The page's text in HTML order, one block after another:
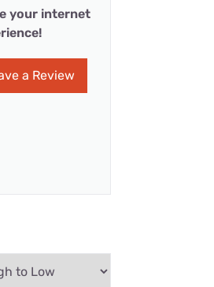
your internet
a Review